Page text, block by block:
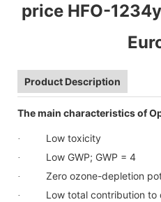
price HFO-
Product Description
The main characteristics of
· Low toxicity
· Low GWP; GWP = 4
· Zero ozone-depletion
· Low total contribution to